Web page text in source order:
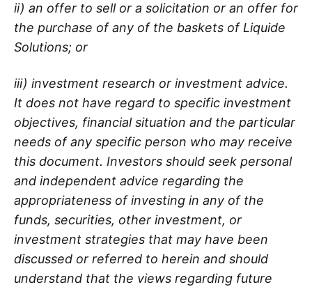
ii) an offer to sell or a solicitation or an offer for
the purchase of any of the baskets of Liquide
Solutions; or
iii) investment research or investment advice.
It does not have regard to specific investment
objectives, financial situation and the particular
needs of any specific person who may receive
this document. Investors should seek personal
and independent advice regarding the
appropriateness of investing in any of the
funds, securities, other investment, or
investment strategies that may have been
discussed or referred to herein and should
understand that the views regarding future